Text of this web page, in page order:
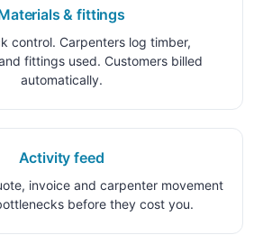
& fittings
control. Carpenters log timber,
fittings used. Customers billed
automatically.
Activity feed
invoice and carpenter movement
before they cost you.